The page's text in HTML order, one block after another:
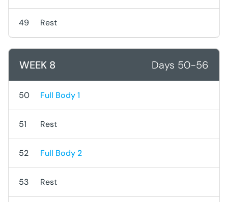
49 Rest
WEEK 8 Days 50-56
50 Full Body 1
51 Rest
52 Full Body 2
53 Rest